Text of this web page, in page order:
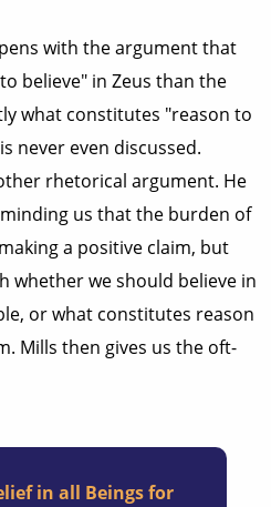
with the argument that
believe" in Zeus than the
what constitutes "reason to
never even discussed.
rhetorical argument. He
us that the burden of
a positive claim, but
whether we should believe in
or what constitutes reason
Mills then gives us the oft-
in all Beings for